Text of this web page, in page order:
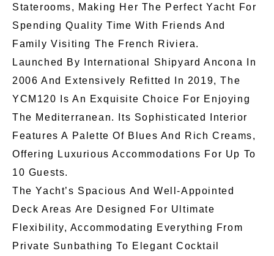
Staterooms, Making Her The Perfect Yacht For
Spending Quality Time With Friends And
Family Visiting The French Riviera.
Launched By International Shipyard Ancona In
2006 And Extensively Refitted In 2019, The
YCM120 Is An Exquisite Choice For Enjoying
The Mediterranean. Its Sophisticated Interior
Features A Palette Of Blues And Rich Creams,
Offering Luxurious Accommodations For Up To
10 Guests.
The Yacht’s Spacious And Well-Appointed
Deck Areas Are Designed For Ultimate
Flexibility, Accommodating Everything From
Private Sunbathing To Elegant Cocktail